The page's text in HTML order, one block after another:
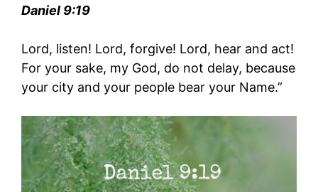
Daniel 9:19
Lord, listen! Lord, forgive! Lord, hear and act!
For your sake, my God, do not delay, because
your city and your people bear your Name.”